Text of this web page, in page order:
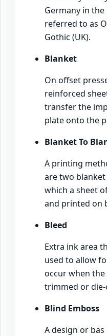
Germany in
referred to as
Gothic (UK).
Blanket
On offset
reinforced
transfer the
plate onto the
Blanket To
A printing
are two
which a sheet
and printed on
Bleed
Extra ink area
used to allow
occur when
trimmed or die-
Blind Emboss
A design or